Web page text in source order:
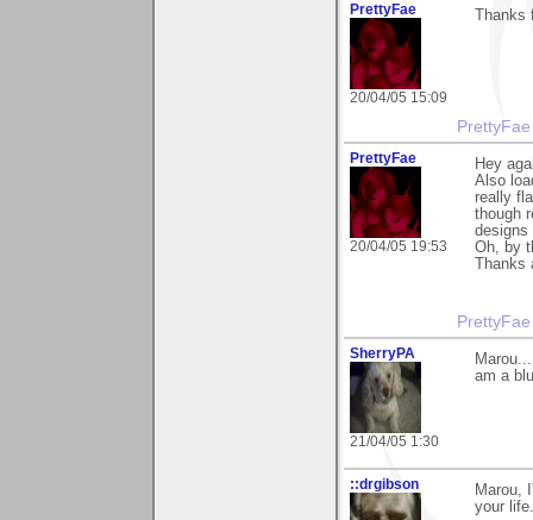
PrettyFae
20/04/05 15:09
PrettyFae
20/04/05 19:53
Hey
Also
really
though
designs
Oh, by
Thanks
SherryPA
21/04/05 1:30
am a
::drgibson
Marou,
your life.